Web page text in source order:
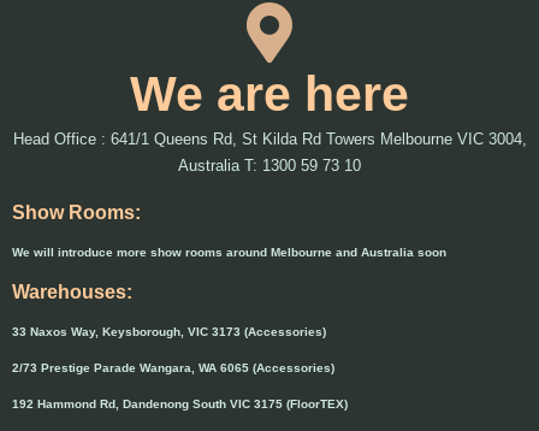
We are here
Head Office : 641/1 Queens Rd, St Kilda Rd Towers Melbourne VIC 3004,
Australia T: 1300 59 73 10
Show Rooms:
We will introduce more show rooms around Melbourne and Australia soon
Warehouses:
33 Naxos Way, Keysborough, VIC 3173 (Accessories)
2/73 Prestige Parade Wangara, WA 6065 (Accessories)
192 Hammond Rd, Dandenong South VIC 3175 (FloorTEX)